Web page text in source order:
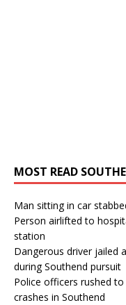
MOST READ
Man sitting in car
Person airlifted to
station
Dangerous driver jailed
during Southend pursuit
Police officers rushed
crashes in Southend